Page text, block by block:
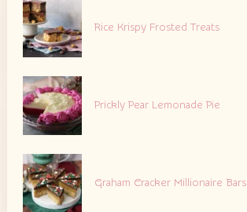
Rice Krispy Frosted Treats
Prickly Pear Lemonade Pie
Graham Cracker Millionaire Bars